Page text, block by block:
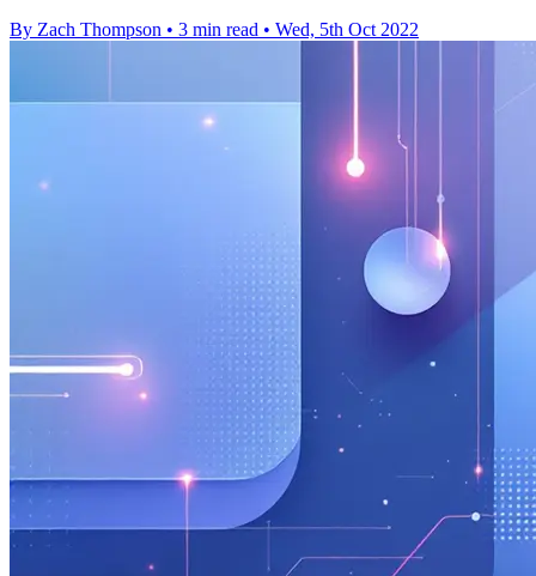
By Zach Thompson • 3 min read • Wed, 5th Oct 2022